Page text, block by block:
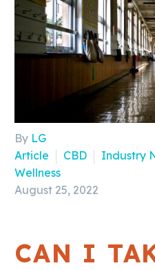
By LG
Article
CBD Industry
Wellness
August 25, 2022
CAN I